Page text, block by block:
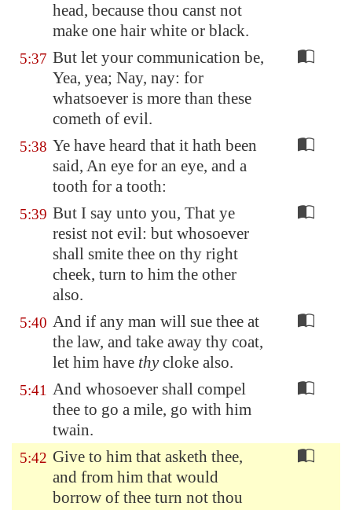
head, because thou canst not
make one hair white or black.
5:37 But let your communication be,
Yea, yea; Nay, nay: for
whatsoever is more than these
cometh of evil.
5:38 Ye have heard that it hath been
said, An eye for an eye, and a
tooth for a tooth:
5:39 But I say unto you, That ye
resist not evil: but whosoever
shall smite thee on thy right
cheek, turn to him the other
also.
5:40 And if any man will sue thee at
the law, and take away thy coat,
let him have thycloke also.
5:41 And whosoever shall compel
thee to go a mile, go with him
twain.
5:42 Give to him that asketh thee,
and from him that would
borrow of thee turn not thou